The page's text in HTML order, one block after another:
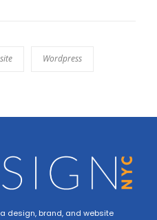
Wordpress
design, brand, and website